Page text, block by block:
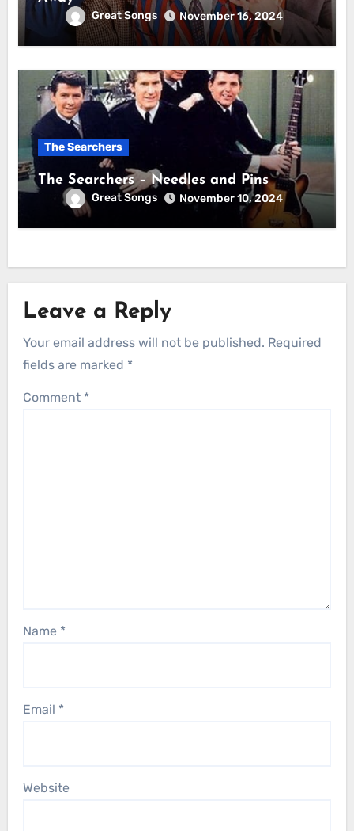
Great Songs November 16, 2024
The Searchers
The Searchers – Needles and Pins
Great Songs November 10, 2024
Leave a Reply
Your email address will not be published. Required
fields are marked *
Comment *
Name *
Email *
Website